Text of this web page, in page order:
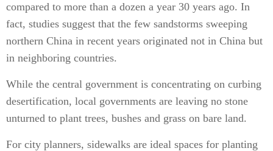
compared to more than a dozen a year 30 years ago. In
fact, studies suggest that the few sandstorms sweeping
northern China in recent years originated not in China but
in neighboring countries.
While the central government is concentrating on curbing
desertification, local governments are leaving no stone
unturned to plant trees, bushes and grass on bare land.
For city planners, sidewalks are ideal spaces for planting